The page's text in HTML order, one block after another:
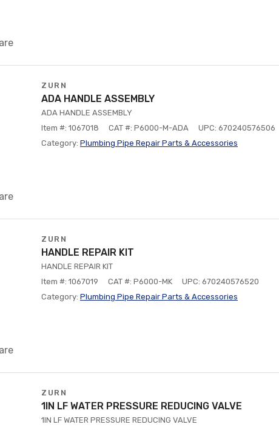
ZURN
ADA HANDLE ASSEMBLY
ADA HANDLE ASSEMBLY
Item #: 1067018
CAT #: P6000-M-ADA
UPC: 670240576506
Category: Plumbing Pipe Repair Parts & Accessories
ZURN
HANDLE REPAIR KIT
HANDLE REPAIR KIT
Item #: 1067019
CAT #: P6000-MK
UPC: 670240576520
Category: Plumbing Pipe Repair Parts & Accessories
ZURN
1IN LF WATER PRESSURE REDUCING VALVE
1IN LF WATER PRESSURE REDUCING VALVE